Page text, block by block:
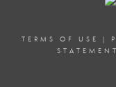
TERMS OF USE
STATEMENT